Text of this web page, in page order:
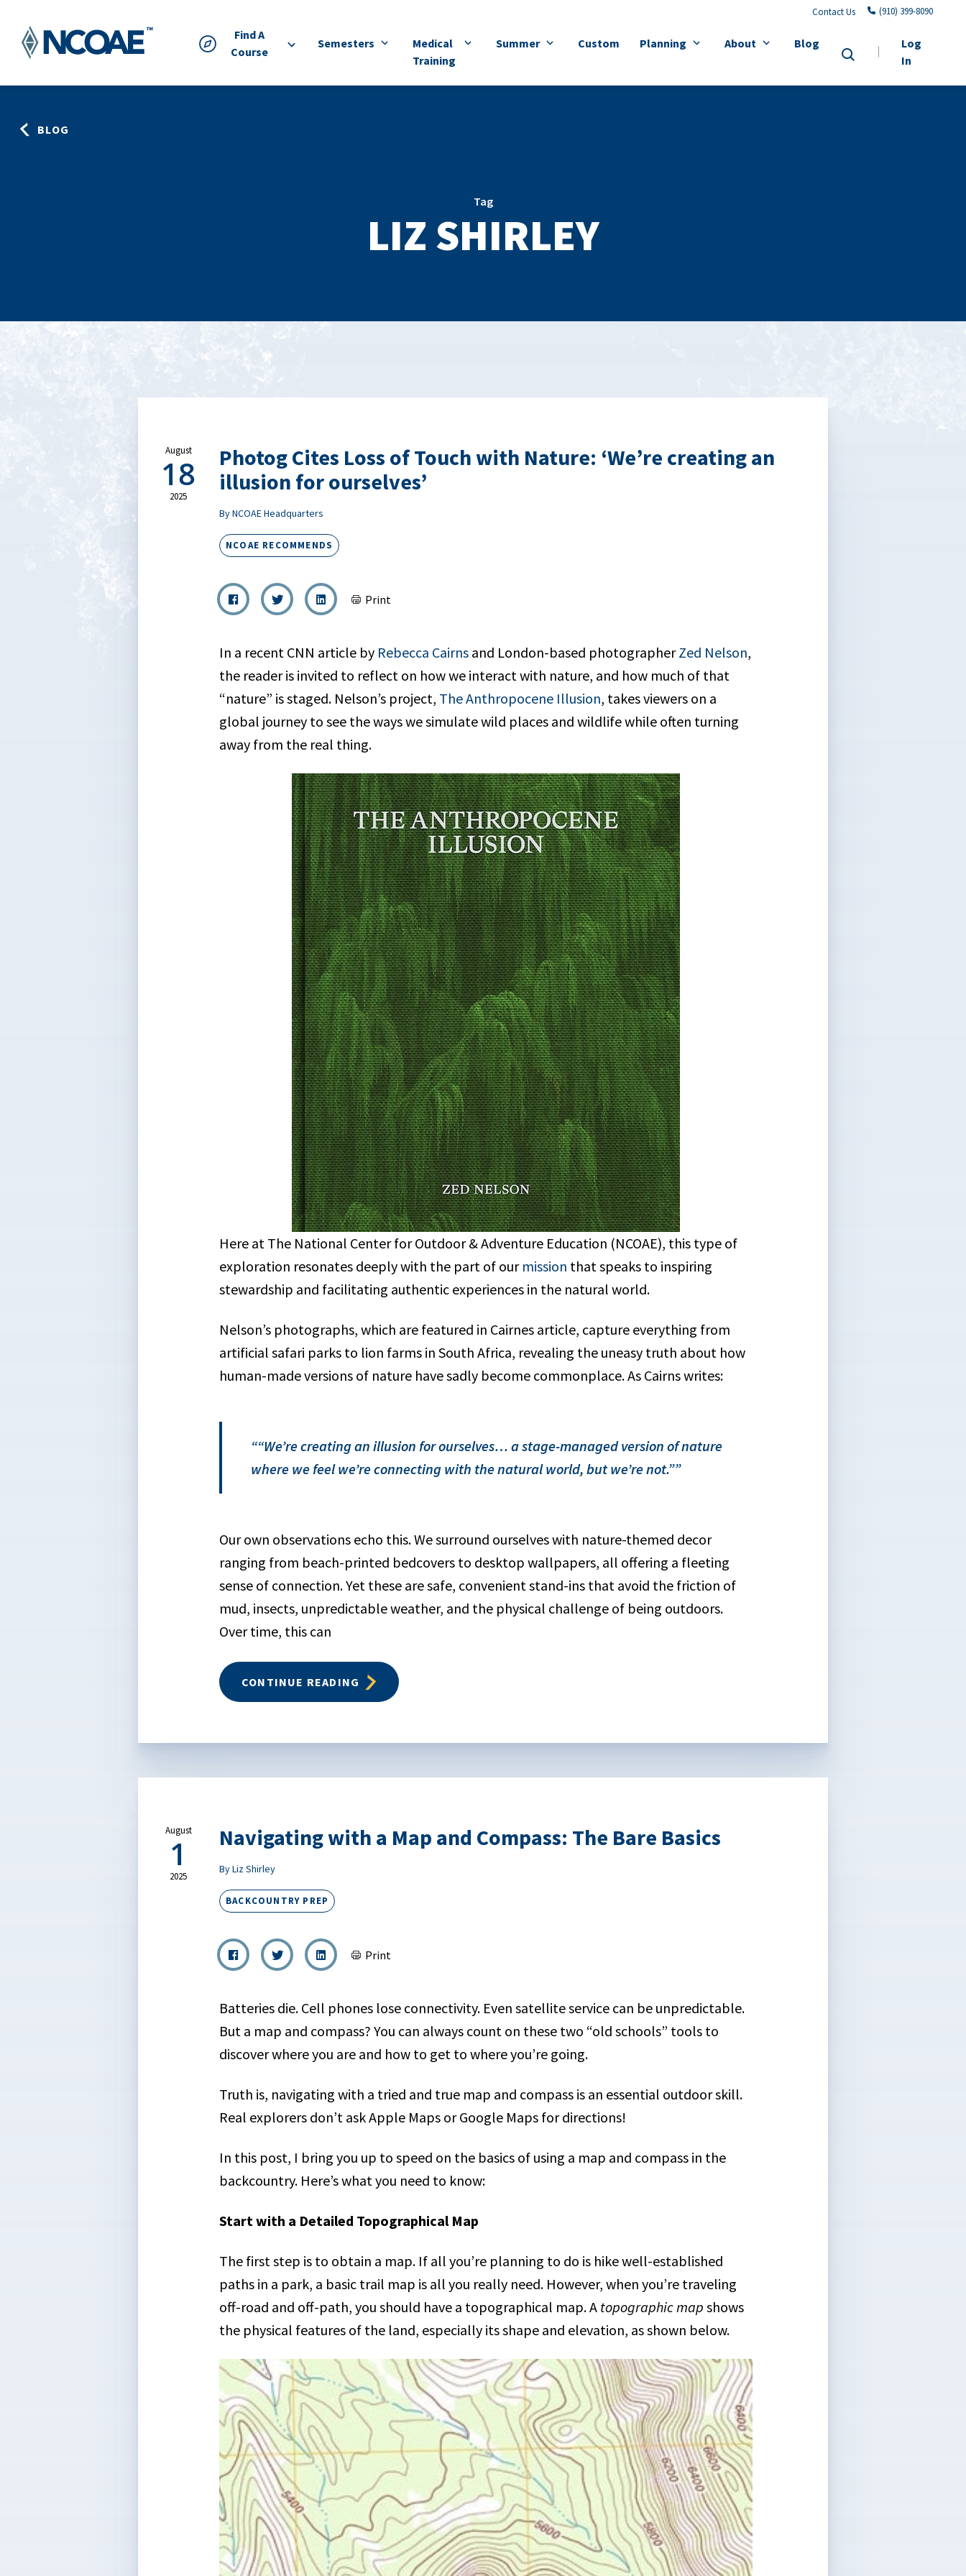
Find A
Course
Contact Us (910) 399-8090
Semesters
Medical
Training
Summer Custom Planning About Blog
Log
In
BLOG
Tag
LIZ SHIRLEY
August
18
2025
Photog Cites Loss of Touch with Nature: ‘We’re creating an
illusion for ourselves’
By NCOAE Headquarters
NCOAE RECOMMENDS
Print
In a recent CNN article by Rebecca Cairns and London-based photographerZed Nelson,
the reader is invited to reflect on how we interact with nature, and how much of that
“nature” is staged. Nelson’s project, The Anthropocene Illusion, takes viewers on a
global journey to see the ways we simulate wild places and wildlife while often turning
away from the real thing.
Here at The National Center for Outdoor & Adventure Education (NCOAE), this type of
exploration resonates deeply with the part of our mission that speaks to inspiring
stewardship and facilitating authentic experiences in the natural world.
Nelson’s photographs, which are featured in Cairnes article, capture everything from
artificial safari parks to lion farms in South Africa, revealing the uneasy truth about how
human-made versions of nature have sadly become commonplace. As Cairns writes:
“We’re creating an illusion for ourselves… a stage-managed version of nature
where we feel we’re connecting with the natural world, but we’re not.”
Our own observations echo this. We surround ourselves with nature-themed decor
ranging from beach-printed bedcovers to desktop wallpapers, all offering a fleeting
sense of connection. Yet these are safe, convenient stand-ins that avoid the friction of
mud, insects, unpredictable weather, and the physical challenge of being outdoors.
Over time, this can
CONTINUE READING
August
1
2025
Navigating with a Map and Compass: The Bare Basics
By Liz Shirley
BACKCOUNTRY PREP
Print
Batteries die. Cell phones lose connectivity. Even satellite service can be unpredictable.
But a map and compass? You can always count on these two “old schools” tools to
discover where you are and how to get to where you’re going.
Truth is, navigating with a tried and true map and compass is an essential outdoor skill.
Real explorers don’t ask Apple Maps or Google Maps for directions!
In this post, I bring you up to speed on the basics of using a map and compass in the
backcountry. Here’s what you need to know:
Start with a Detailed Topographical Map
The first step is to obtain a map. If all you’re planning to do is hike well-established
paths in a park, a basic trail map is all you really need. However, when you’re traveling
off-road and off-path, you should have a topographical map. A topographic map shows
the physical features of the land, especially its shape and elevation, as shown below.